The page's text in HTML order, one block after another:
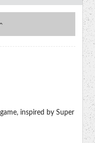
inspired by Super